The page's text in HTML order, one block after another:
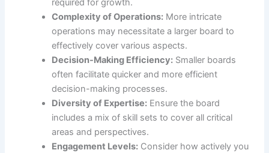
required for growth.
Complexity of Operations: More intricate
operations may necessitate a larger board to
effectively cover various aspects.
Decision-Making Efficiency: Smaller boards
often facilitate quicker and more efficient
decision-making processes.
Diversity of Expertise: Ensure the board
includes a mix of skill sets to cover all critical
areas and perspectives.
Engagement Levels: Consider how actively you